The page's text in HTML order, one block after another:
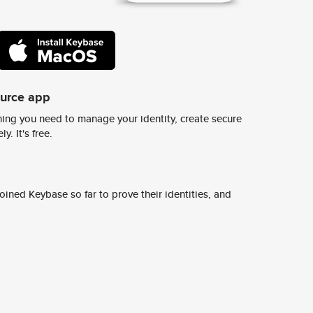
app
you need to manage your identity, create secure
It's free.
Keybase so far to prove their identities, and